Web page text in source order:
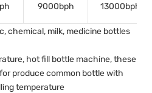
9000bph
13000bph
chemical, milk, medicine bottles
hot fill bottle machine, these
produce common bottle with
temperature